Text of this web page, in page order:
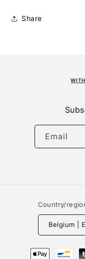
Share
Email
Country/
Payment